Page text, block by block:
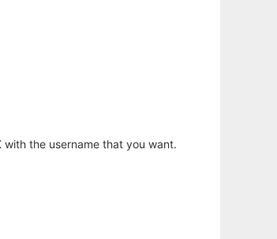
the username that you want.